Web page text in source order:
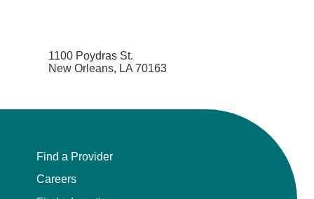
1100 Poydras St.
New Orleans, LA 70163
Find a Provider
Careers